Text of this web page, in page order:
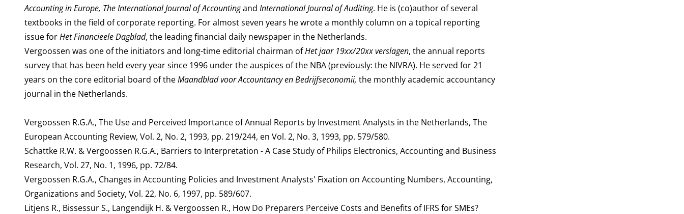
Accounting in Europe, The International Journal of Accountingand International Journal of Auditing. He is (co)author of several
textbooks in the field of corporate reporting. For almost seven years he wrote a monthly column on a topical reporting
issue forHet Financieele Dagblad, the leading financial daily newspaper in the Netherlands.
Vergoossen was one of the initiators and long-time editorial chairman ofHet jaar 19xx/20xx verslagen, the annual reports
survey that has been held every year since 1996 under the auspices of the NBA (previously: the NIVRA). He served for 21
years on the core editorial board of theMaandblad voor Accountancy en Bedrijfseconomii, the monthly academic accountancy
journal in the Netherlands.
Vergoossen R.G.A., The Use and Perceived Importance of Annual Reports by Investment Analysts in the Netherlands, The
European Accounting Review, Vol. 2, No. 2, 1993, pp. 219/244, en Vol. 2, No. 3, 1993, pp. 579/580.
Schattke R.W. & Vergoossen R.G.A., Barriers to Interpretation - A Case Study of Philips Electronics, Accounting and Business
Research, Vol. 27, No. 1, 1996, pp. 72/84.
Vergoossen R.G.A., Changes in Accounting Policies and Investment Analysts' Fixation on Accounting Numbers, Accounting,
Organizations and Society, Vol. 22, No. 6, 1997, pp. 589/607.
Litjens R., Bissessur S., Langendijk H. & Vergoossen R., How Do Preparers Perceive Costs and Benefits of IFRS for SMEs?